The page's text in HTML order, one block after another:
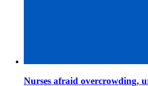
Nurses afraid overcrowding,